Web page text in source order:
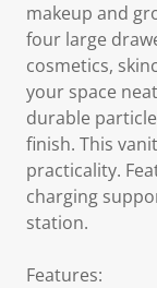
makeup and
four large
cosmetics,
your space
durable
finish. This
practicality.
charging
station.
Features: